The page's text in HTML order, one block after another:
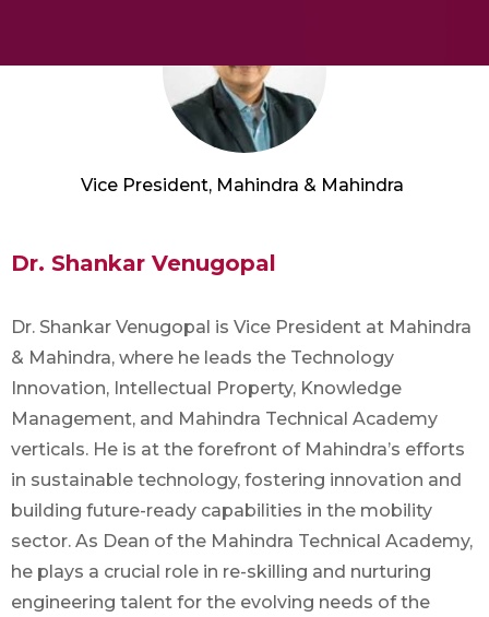
Vice President, Mahindra & Mahindra
Dr. Shankar Venugopal
Dr. Shankar Venugopal is Vice President at Mahindra
& Mahindra, where he leads the Technology
Innovation, Intellectual Property, Knowledge
Management, and Mahindra Technical Academy
verticals. He is at the forefront of Mahindra’s efforts
in sustainable technology, fostering innovation and
building future-ready capabilities in the mobility
sector. As Dean of the Mahindra Technical Academy,
he plays a crucial role in re-skilling and nurturing
engineering talent for the evolving needs of the